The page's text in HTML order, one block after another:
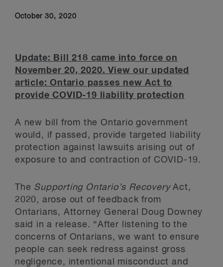
October 30, 2020
Update: Bill 218 came into force on
November 20, 2020. View our updated
article: Ontario passes new Act to
provide COVID-19 liability protection
A new bill from the Ontario government
would, if passed, provide targeted liability
protection against lawsuits arising out of
exposure to and contraction of COVID-19.
The Supporting Ontario’s RecoveryAct,
2020, arose out of feedback from
Ontarians, Attorney General Doug Downey
said in a release. “After listening to the
concerns of Ontarians, we want to ensure
people can seek redress against gross
negligence, intentional misconduct and